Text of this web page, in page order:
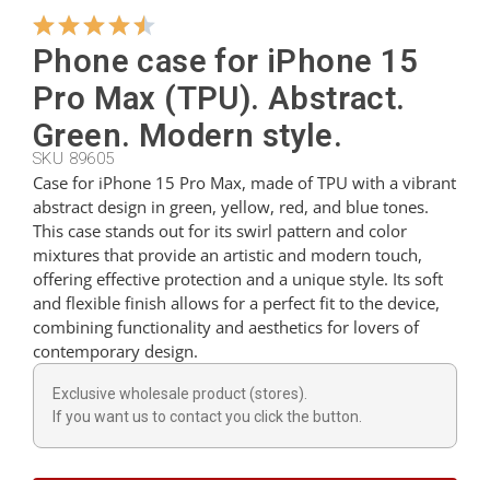
Hangers
Cutters
Ladles
Thimbles
Magnets
Phone case for iPhone 15
Pro Max (TPU). Abstract.
Green. Modern style.
SKU 89605
Case for iPhone 15 Pro Max, made of TPU with a vibrant
abstract design in green, yellow, red, and blue tones.
This case stands out for its swirl pattern and color
mixtures that provide an artistic and modern touch,
offering effective protection and a unique style. Its soft
and flexible finish allows for a perfect fit to the device,
combining functionality and aesthetics for lovers of
contemporary design.
Exclusive wholesale product (stores).
If you want us to contact you click the button.